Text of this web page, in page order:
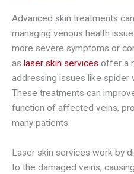
Advanced skin treatments
managing venous health
more severe symptoms or
as laser skin services offer a
addressing issues like spider
These treatments can
function of affected veins,
many patients.
Laser skin services work by
to the damaged veins,